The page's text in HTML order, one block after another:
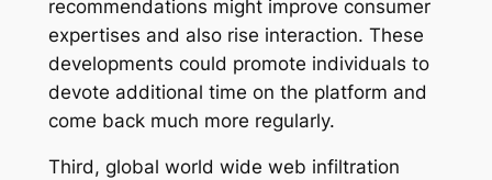
recommendations might improve consumer
expertises and also rise interaction. These
developments could promote individuals to
devote additional time on the platform and
come back much more regularly.
Third, global world wide web infiltration